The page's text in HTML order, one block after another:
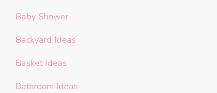
Baby Shower
Backyard Ideas
Basket Ideas
Bathroom Ideas